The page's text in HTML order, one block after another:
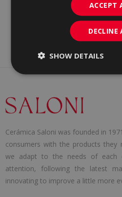
Cerámica Saloni was founded in
consumers with the products they
we adapt to the needs of each
attention, following the latest
innovating to improve a little more
ACCEPT
DECLINE
SHOW DETAILS